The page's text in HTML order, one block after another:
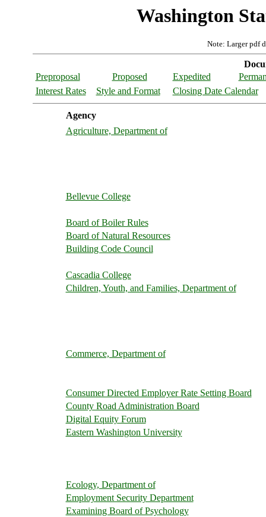
Washington
Note: Larger pdf
Preproposal
Proposed Expedited
Interest Rates
Style and Format Closing Date Calendar
Agency
Agriculture, Department of
Bellevue College
Board of Boiler Rules
Board of Natural Resources
Building Code Council
Cascadia College
Children, Youth, and Families, Department of
Commerce, Department of
Consumer Directed Employer Rate Setting Board
County Road Administration Board
Digital Equity Forum
Eastern Washington University
Ecology, Department of
Employment Security Department
Examining Board of Psychology